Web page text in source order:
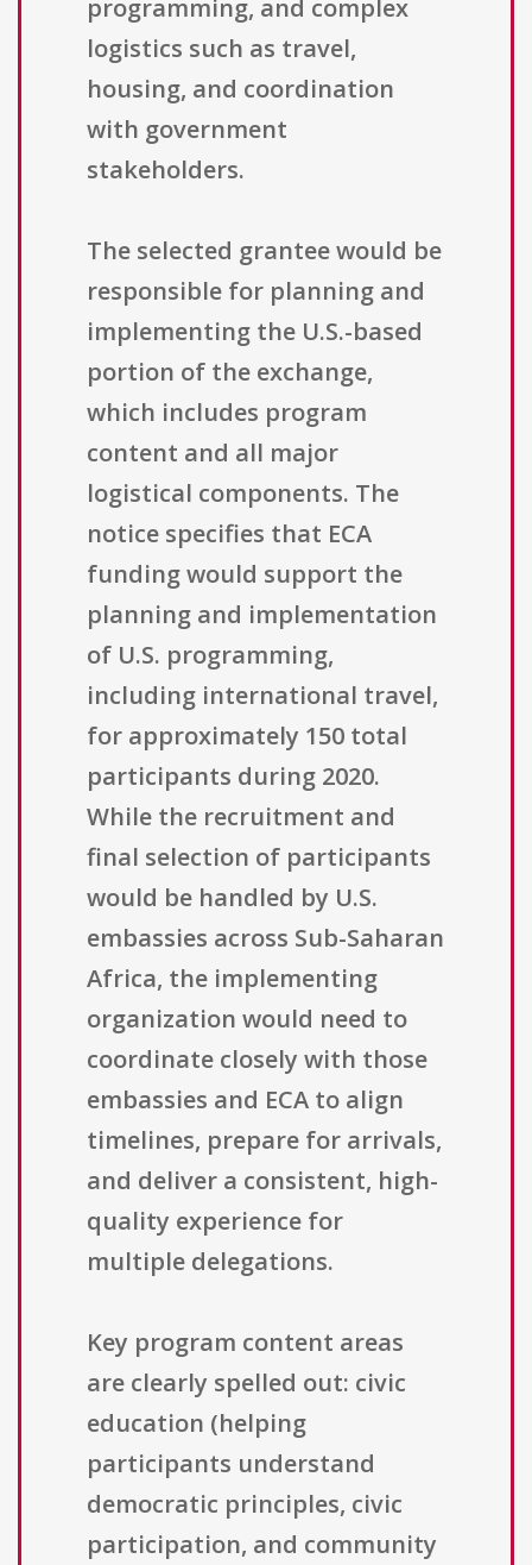
programming, and complex
logistics such as travel,
housing, and coordination
with government
stakeholders.
The selected grantee would be
responsible for planning and
implementing the U.S.-based
portion of the exchange,
which includes program
content and all major
logistical components. The
notice specifies that ECA
funding would support the
planning and implementation
of U.S. programming,
including international travel,
for approximately 150 total
participants during 2020.
While the recruitment and
final selection of participants
would be handled by U.S.
embassies across Sub-Saharan
Africa, the implementing
organization would need to
coordinate closely with those
embassies and ECA to align
timelines, prepare for arrivals,
and deliver a consistent, high-
quality experience for
multiple delegations.
Key program content areas
are clearly spelled out: civic
education (helping
participants understand
democratic principles, civic
participation, and community